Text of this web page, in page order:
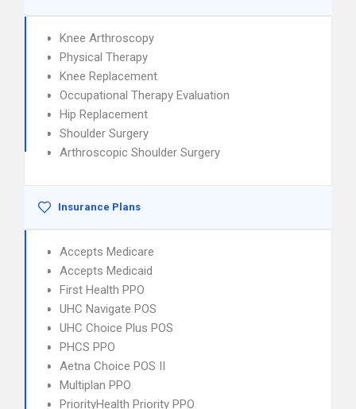
Knee Arthroscopy
Physical Therapy
Knee Replacement
Occupational Therapy Evaluation
Hip Replacement
Shoulder Surgery
Arthroscopic Shoulder Surgery
Insurance Plans
Accepts Medicare
Accepts Medicaid
First Health PPO
UHC Navigate POS
UHC Choice Plus POS
PHCS PPO
Aetna Choice POS II
Multiplan PPO
PriorityHealth Priority PPO